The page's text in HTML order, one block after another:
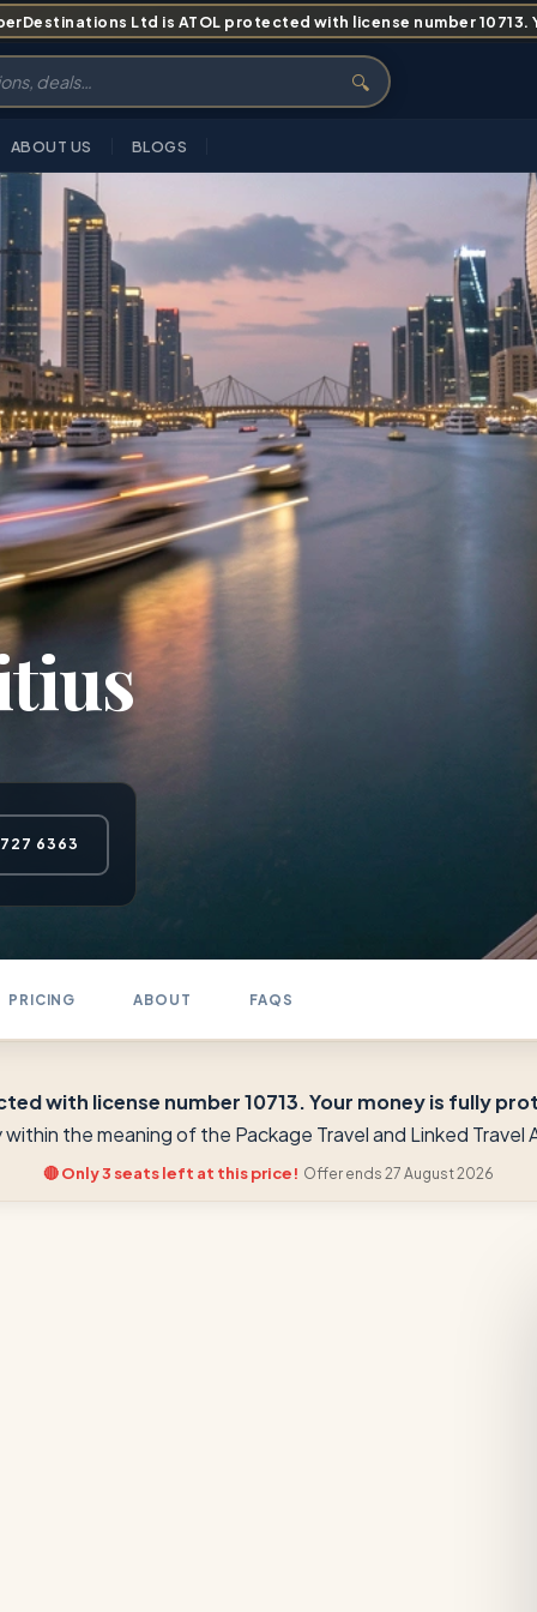
Ltd is ATOL protected with license number
🔍
ABOUT US BLOGS
6363
PRICING ABOUT FAQS
with license number 10713. Your money is fully
the meaning of the Package Travel and Linked
🔴 Only 3 seats left at this price! Offer ends 27 August 2026